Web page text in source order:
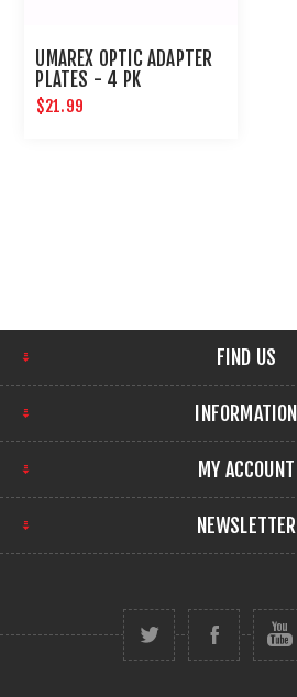
UMAREX OPTIC ADAPTER
PLATES - 4 PK
$21.99
FIND US
INFORMATION
MY ACCOUNT
NEWSLETTER